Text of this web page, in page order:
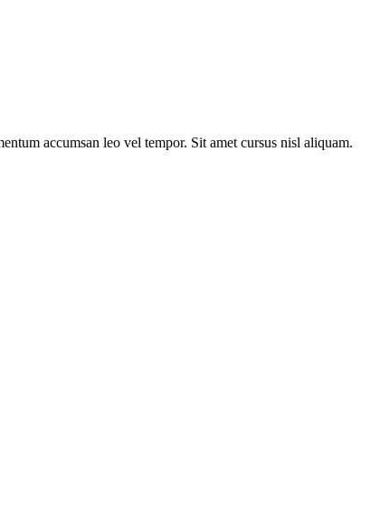
accumsan leo vel tempor. Sit amet cursus nisl aliquam.